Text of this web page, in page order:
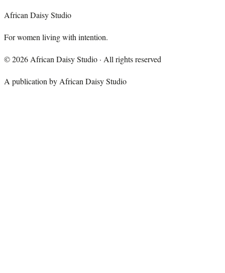
African Daisy Studio
For women living with intention.
©2026 African Daisy Studio · All rights reserved
A publication by African Daisy Studio